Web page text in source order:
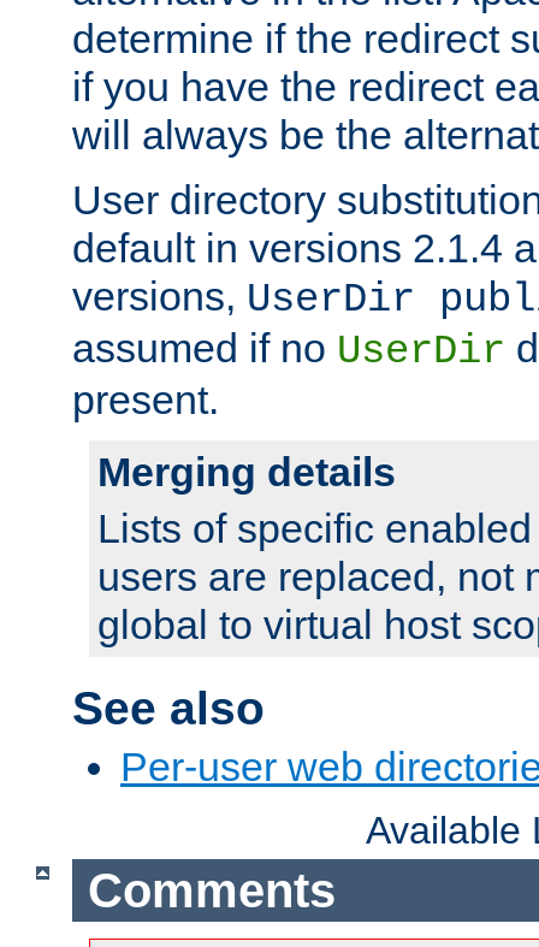
determine if the redirect
if you have the redirect
will always be the
User directory
default in versions 2.1.4
versions, UserDir
assumed if no UserDir
present.
Merging details
Lists of specific
users are replaced, not
global to virtual host
See also
Per-user web
Available
Comments